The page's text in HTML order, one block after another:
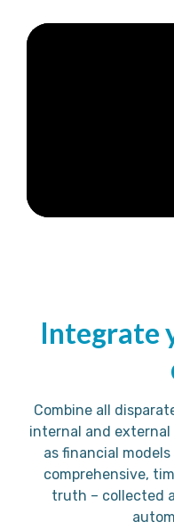
Integrate
Combine all
internal and external
as financial
comprehensive,
truth – collected